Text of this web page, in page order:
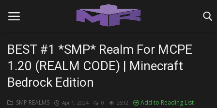
Home
BEST #1 *SMP* Realm For MCPE
1.20 (REALM CODE) | Minecraft
Bedrock Edition
SMP REALMS Apr 1, 2024 0 2692 Add to Reading List